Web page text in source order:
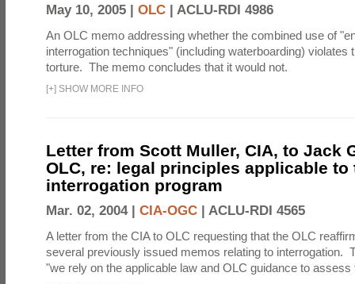
May 10, 2005 | OLC | ACLU-RDI 4986
An OLC memo addressing whether the combined use of
interrogation techniques" (including waterboarding) violates
torture. The memo concludes that it would not.
[+] SHOW MORE INFO
Letter from Scott Muller, CIA, to Jack
OLC, re: legal principles applicable to
interrogation program
Mar. 02, 2004 | CIA-OGC | ACLU-RDI 4565
A letter from the CIA to OLC requesting that the OLC
several previously issued memos relating to interrogation.
"we rely on the applicable law and OLC guidance to